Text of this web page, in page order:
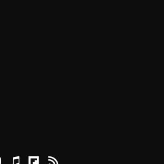
TikTok
Reason Youtube
Apple Podcasts
Reason on Flipboard